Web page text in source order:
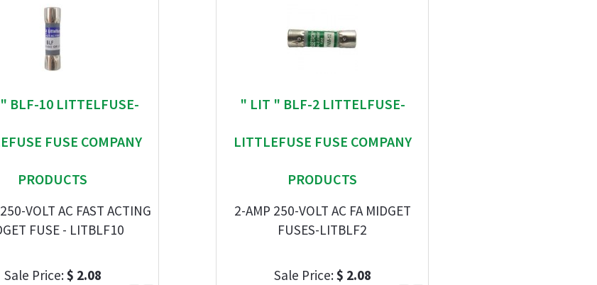
BLF-10 LITTELFUSE-
FUSE COMPANY
PRODUCTS
VOLT AC FAST ACTING
FUSE - LITBLF10
Sale Price:$ 2.08
" LIT " BLF-2 LITTELFUSE-
LITTLEFUSE FUSE COMPANY
PRODUCTS
2-AMP 250-VOLT AC FA MIDGET
FUSES-LITBLF2
Sale Price:$ 2.08